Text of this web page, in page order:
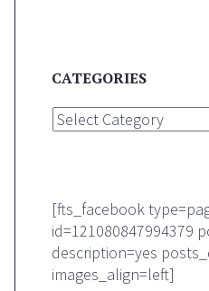
CATEGORIES
Categories
[fts_facebook
id=121080847994379
description=yes
images_align=left]